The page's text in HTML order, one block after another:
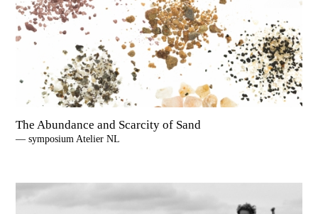
The Abundance and Scarcity of Sand
— symposium Atelier NL